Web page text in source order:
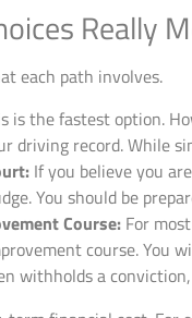
Really
each path involves.
is the fastest option.
driving record. While
If you believe you
You should be
Course: For
course. You
withholds a